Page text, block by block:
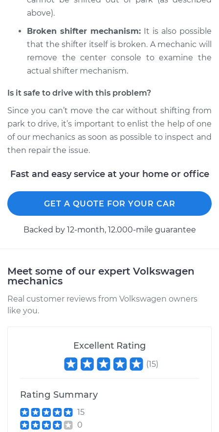
Shop/Dealer Price $105.01-$112.52
1982 Volkswagen
Vanagon
Service type
Car does not shift
from park to drive
Inspection
Estimate $99.99
1989 Volkswagen
Vanagon
H4-2.1L
Inspection
Estimate $99.99
above).
Broken shifter mechanism: It is also possible
that the shifter itself is broken. A mechanic will
remove the center console to examine the
actual shifter mechanism.
Is it safe to drive with this problem?
Since you can’t move the car without shifting from
park to drive, it’s important to enlist the help of one
of our mechanics as soon as possible to inspect and
then repair the issue.
Fast and easy service at your home or office
GET A QUOTE FOR YOUR CAR
Backed by 12-month, 12.000-mile guarantee
Meet some of our expert Volkswagen
mechanics
Real customer reviews from Volkswagen owners
like you.
Excellent Rating
(15)
Rating Summary
15
0